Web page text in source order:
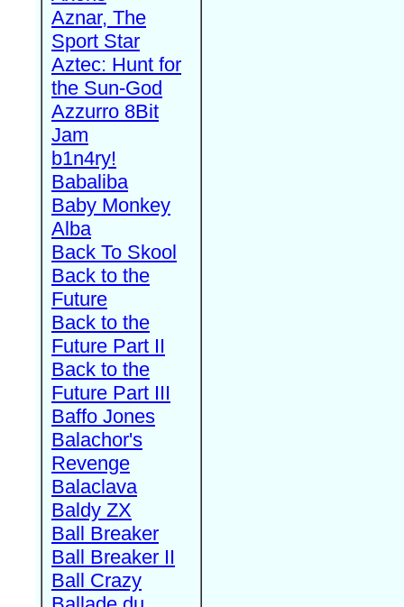
Aznar, The
Sport Star
Aztec: Hunt for
the Sun-God
Azzurro 8Bit
Jam
b1n4ry!
Babaliba
Baby Monkey
Alba
Back To Skool
Back to the
Future
Back to the
Future Part II
Back to the
Future Part III
Baffo Jones
Balachor's
Revenge
Balaclava
Baldy ZX
Ball Breaker
Ball Breaker II
Ball Crazy